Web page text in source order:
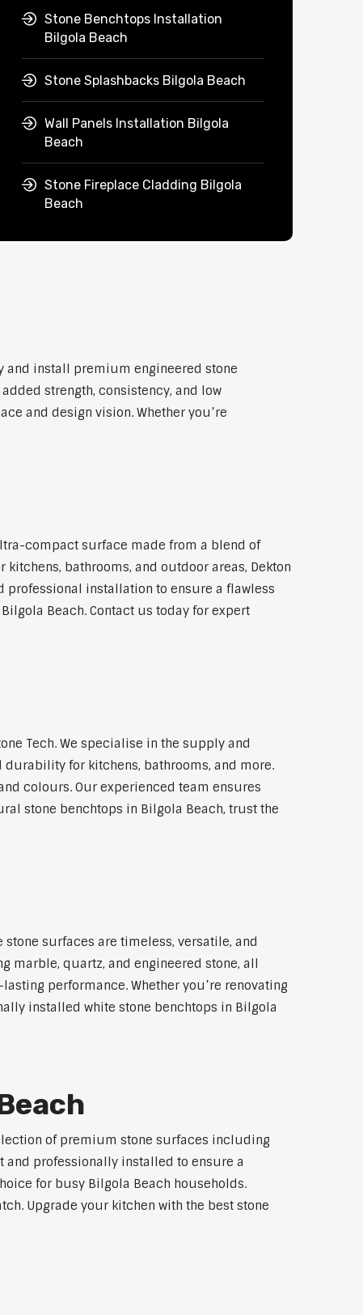
Stone Benchtops Installation
Bilgola Beach
Stone Splashbacks Bilgola Beach
Wall Panels Installation Bilgola
Beach
Stone Fireplace Cladding Bilgola
Beach
and install premium engineered stone
strength, consistency, and low
and design vision. Whether you’re
compact surface made from a blend of
bathrooms, and outdoor areas, Dekton
installation to ensure a flawless
Beach. Contact us today for expert
Tech. We specialise in the supply and
for kitchens, bathrooms, and more.
colours. Our experienced team ensures
stone benchtops in Bilgola Beach, trust the
stone surfaces are timeless, versatile, and
marble, quartz, and engineered stone, all
performance. Whether you’re renovating
installed white stone benchtops in Bilgola
of premium stone surfaces including
professionally installed to ensure a
for busy Bilgola Beach households.
Upgrade your kitchen with the best stone